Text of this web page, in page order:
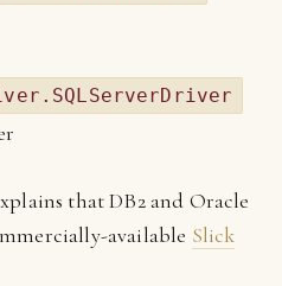
that DB2 and Oracle
available Slick